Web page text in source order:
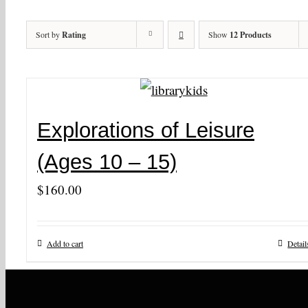
Sort byRating Show 12 Products
Explorations of Leisure
(Ages 10 – 15)
$160.00
Add to cart